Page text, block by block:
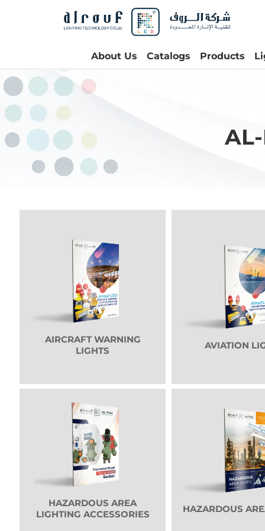
About Us Catalogs Products
AIRCRAFT WARNING
LIGHTS
AVIATION
HAZARDOUS AREA
LIGHTING ACCESSORIES
HAZARDOUS